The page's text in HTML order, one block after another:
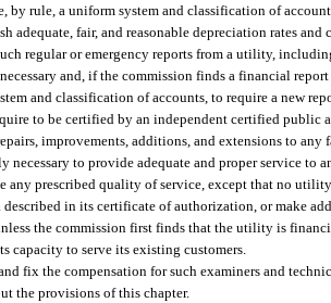
by rule, a uniform system and classification of
adequate, fair, and reasonable depreciation rates and
regular or emergency reports from a utility,
and, if the commission finds a financial
and classification of accounts, to require a new
to be certified by an independent certified public
improvements, additions, and extensions to
necessary to provide adequate and proper service to
any prescribed quality of service, except that no
described in its certificate of authorization, or make
the commission first finds that the utility is
capacity to serve its existing customers.
fix the compensation for such examiners and
the provisions of this chapter.